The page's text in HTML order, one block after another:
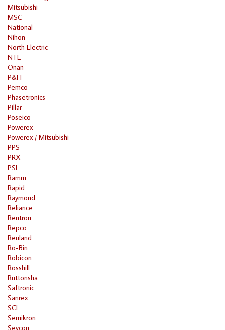
Mitsubishi
MSC
National
Nihon
North Electric
NTE
Onan
P&H
Pemco
Phasetronics
Pillar
Poseico
Powerex
Powerex / Mitsubishi
PPS
PRX
PSI
Ramm
Rapid
Raymond
Reliance
Rentron
Repco
Reuland
Ro-Bin
Robicon
Rosshill
Ruttonsha
Saftronic
Sanrex
SCI
Semikron
Sevcon